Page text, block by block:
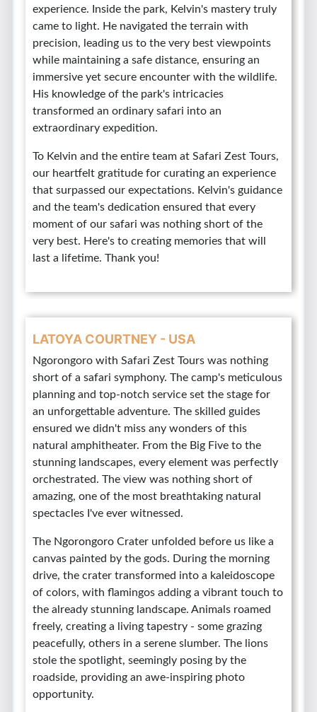
experience. Inside the park, Kelvin's mastery truly
came to light. He navigated the terrain with
precision, leading us to the very best viewpoints
while maintaining a safe distance, ensuring an
immersive yet secure encounter with the wildlife.
His knowledge of the park's intricacies
transformed an ordinary safari into an
extraordinary expedition.
To Kelvin and the entire team at Safari Zest Tours,
our heartfelt gratitude for curating an experience
that surpassed our expectations. Kelvin's guidance
and the team's dedication ensured that every
moment of our safari was nothing short of the
very best. Here's to creating memories that will
last a lifetime. Thank you!
LATOYA COURTNEY - USA
Ngorongoro with Safari Zest Tours was nothing
short of a safari symphony. The camp's meticulous
planning and top-notch service set the stage for
an unforgettable adventure. The skilled guides
ensured we didn't miss any wonders of this
natural amphitheater. From the Big Five to the
stunning landscapes, every element was perfectly
orchestrated. The view was nothing short of
amazing, one of the most breathtaking natural
spectacles I've ever witnessed.
The Ngorongoro Crater unfolded before us like a
canvas painted by the gods. During the morning
drive, the crater transformed into a kaleidoscope
of colors, with flamingos adding a vibrant touch to
the already stunning landscape. Animals roamed
freely, creating a living tapestry - some grazing
peacefully, others in a serene slumber. The lions
stole the spotlight, seemingly posing by the
roadside, providing an awe-inspiring photo
opportunity.